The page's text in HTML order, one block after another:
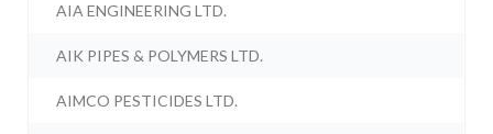
AIA ENGINEERING LTD.
AIK PIPES & POLYMERS LTD.
AIMCO PESTICIDES LTD.